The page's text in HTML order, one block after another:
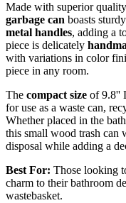
Made with superior
garbage can boasts
metal handles, adding a
piece is delicately
with variations in color
piece in any room.
The compact size of 9.8''
for use as a waste can,
Whether placed in the
this small wood trash can
disposal while adding a
Best For: Those looking
charm to their bathroom
wastebasket.